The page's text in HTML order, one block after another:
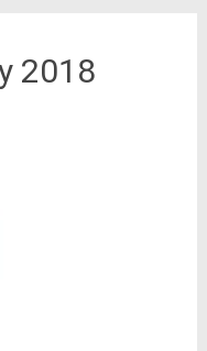
2018